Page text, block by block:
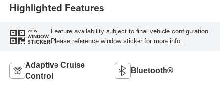
Highlighted Features
VIEW
WINDOW
STICKER
Feature availability subject to final vehicle configuration.
Please reference window sticker for more info.
Adaptive Cruise
Control
Bluetooth®